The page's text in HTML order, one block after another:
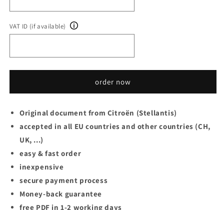
VAT ID (if available)
order now
Original document from Citroën (Stellantis)
accepted in all EU countries and other countries (CH,
UK, ...)
easy & fast order
inexpensive
secure payment process
Money-back guarantee
free PDF in 1-2 working days